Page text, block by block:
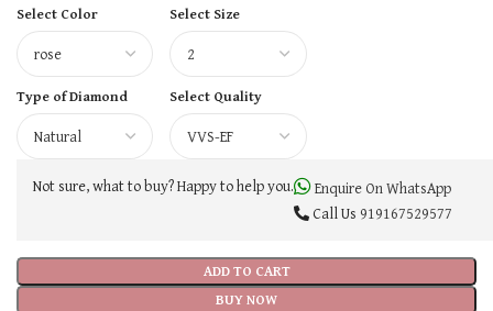
Select Color
Select Size
Type of Diamond Select Quality
ADD TO CART
BUY NOW
Not sure, what to buy? Happy to help you.
Enquire On WhatsApp
Call Us 919167529577